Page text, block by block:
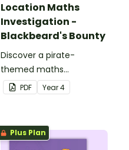
Location Maths
Investigation -
Blackbeard's Bounty
Discover a pirate-
themed maths
investigation that helps
students master location
writing directions and
finding treasure.
PDF Year4
Plus Plan